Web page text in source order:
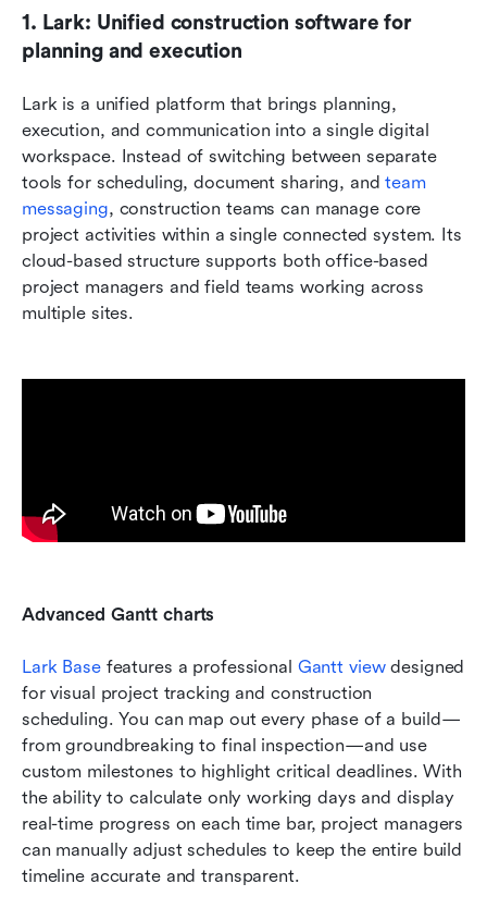
1. Lark: Unified construction software for
planning and execution
Lark is a unified platform that brings planning,
execution, and communication into a single digital
workspace. Instead of switching between separate
tools for scheduling, document sharing, and team
messaging, construction teams can manage core
project activities within a single connected system. Its
cloud-based structure supports both office-based
project managers and field teams working across
multiple sites.
Advanced Gantt charts
Lark Base features a professional Gantt view designed
for visual project tracking and construction
scheduling. You can map out every phase of a build—
from groundbreaking to final inspection—and use
custom milestones to highlight critical deadlines. With
the ability to calculate only working days and display
real-time progress on each time bar, project managers
can manually adjust schedules to keep the entire build
timeline accurate and transparent.